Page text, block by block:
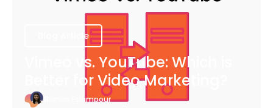
Blog Article
Vimeo vs. YouTube: Which is
Better for Video Marketing?
Bianca Eslampour